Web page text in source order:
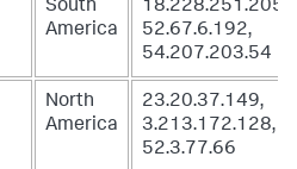
South
America
18.228.251.205,
52.67.6.192,
54.207.203.54
North
America
23.20.37.149,
3.213.172.128,
52.3.77.66